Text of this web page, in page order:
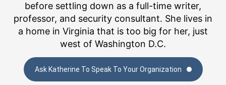
before settling down as a full-time writer,
professor, and security consultant. She lives in
a home in Virginia that is too big for her, just
west of Washington D.C.
Ask Katherine To Speak To Your Organization